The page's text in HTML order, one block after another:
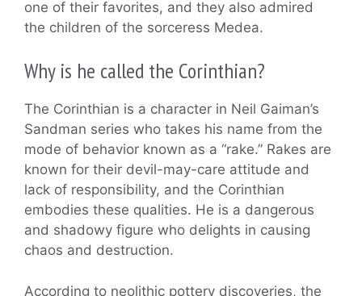
one of their favorites, and they also admired
the children of the sorceress Medea.
Why is he called the Corinthian?
The Corinthian is a character in Neil Gaiman’s
Sandman series who takes his name from the
mode of behavior known as a “rake.” Rakes are
known for their devil-may-care attitude and
lack of responsibility, and the Corinthian
embodies these qualities. He is a dangerous
and shadowy figure who delights in causing
chaos and destruction.
According to neolithic pottery discoveries, the